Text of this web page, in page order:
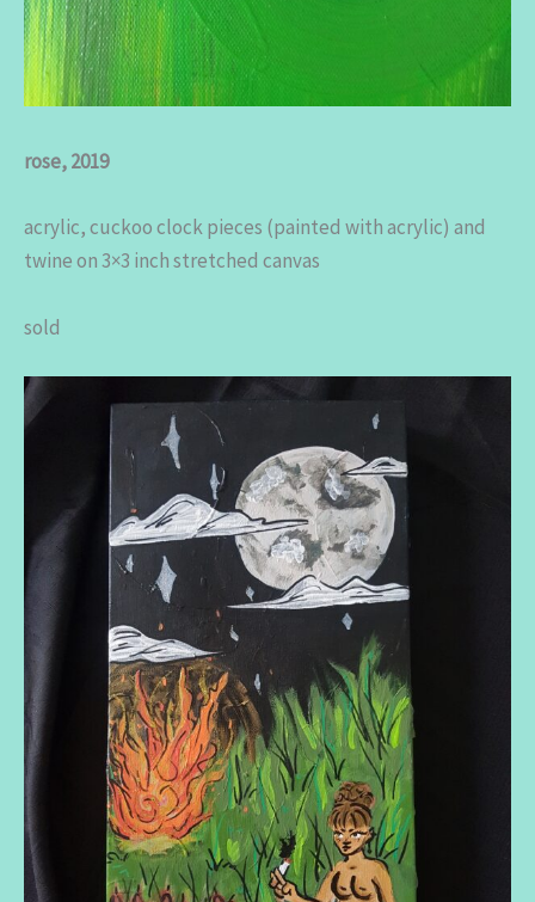
rose, 2019
acrylic, cuckoo clock pieces (painted with acrylic) and
twine on 3×3 inch stretched canvas
sold